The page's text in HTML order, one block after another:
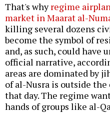
That's whyregime
market in Maarat al-
killing several dozens
become the symbol of
and, as such, could have
official narrative,
areas are dominated by
of al-Nusra is outside
that day. The regime
hands of groups like al-